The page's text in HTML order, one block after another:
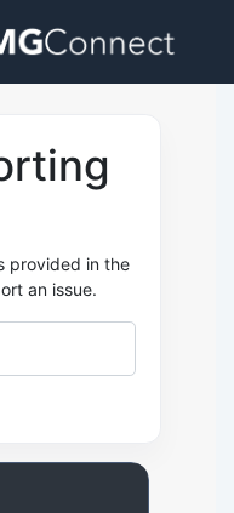
provided in the
an issue.